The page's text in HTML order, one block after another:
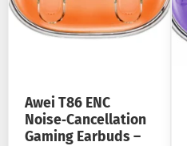
Awei T86 ENC
Noise‑Cancellation
Gaming Earbuds –